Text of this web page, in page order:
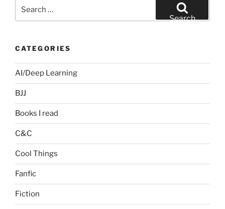
for:
Search
CATEGORIES
AI/Deep Learning
BJJ
Books I read
C&C
Cool Things
Fanfic
Fiction